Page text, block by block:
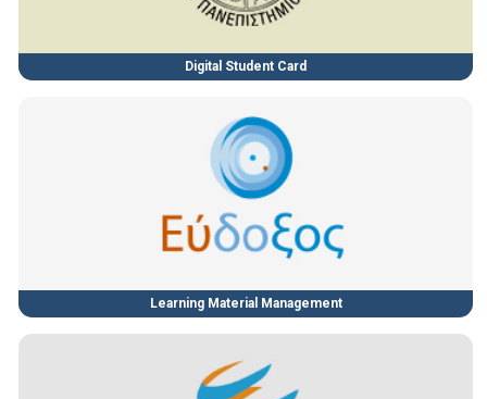
Digital Student Card
Learning Material Management